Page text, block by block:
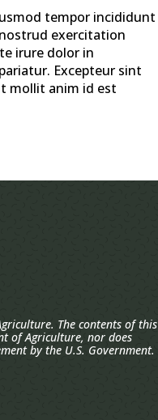
tempor incididunt
exercitation
irure dolor in
Excepteur sint
mollit anim id est
The contents of this
of Agriculture, nor does
by the U.S. Government.